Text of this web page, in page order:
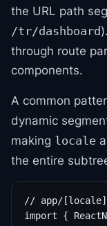
the URL path
/tr/dashboard
through route
components.
A common
dynamic
making locale
the entire
// app/
import {